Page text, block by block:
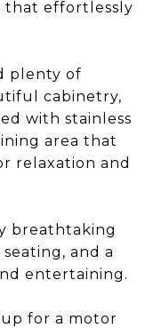
that effortlessly
plenty of
cabinetry,
with stainless
area that
relaxation and
breathtaking
and a
entertaining.
for a motor